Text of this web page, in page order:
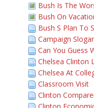
Bush Is The
Bush On
Bush S Plan To
Campaign
Can You Guess
Chelsea Clinton
Chelsea At
Classroom Visit
Clinton